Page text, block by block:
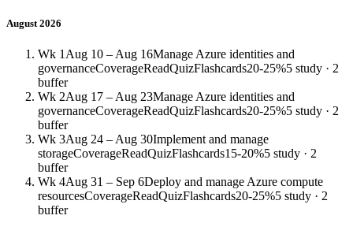
August 2026
Wk 1 Aug 10 – Aug 16Manage Azure identities and
governanceCoverageReadQuizFlashcards20-25%5 study · 2
buffer
Wk 2Aug 17 – Aug 23Manage Azure identities and
governanceCoverageReadQuizFlashcards20-25%5 study · 2
buffer
Wk 3Aug 24 – Aug 30Implement and manage
storageCoverageReadQuizFlashcards15-20%5 study · 2
buffer
Wk 4Aug 31 – Sep 6Deploy and manage Azure compute
resourcesCoverageReadQuizFlashcards20-25%5 study · 2
buffer